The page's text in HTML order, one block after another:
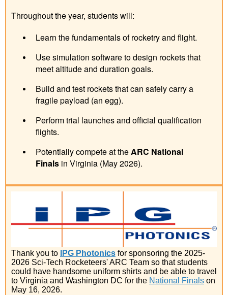
Throughout the year, students will:
Learn the fundamentals of rocketry and flight.
Use simulation software to design rockets that
meet altitude and duration goals.
Build and test rockets that can safely carry a
fragile payload (an egg).
Perform trial launches and official qualification
flights.
Potentially compete at the ARC National
Finals in Virginia (May 2026).
Thank you to IPG Photonics for sponsoring the 2025-
2026 Sci-Tech Rocketeers' ARC Team so that students
could have handsome uniform shirts and be able to travel
to Virginia and Washington DC for the National Finals on
May 16, 2026.